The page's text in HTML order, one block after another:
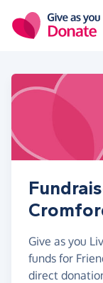
Give as you
funds for
direct